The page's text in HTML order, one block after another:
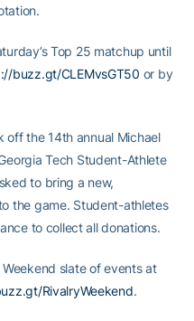
Top 25 matchup until
buzz.gt/CLEMvsGT50 or by
off the 14th annual Michael
Tech Student-Athlete
to bring a new,
the game. Student-athletes
to collect all donations.
slate of events at
RivalryWeekend.